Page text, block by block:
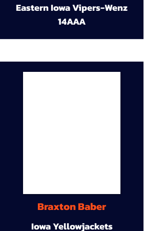
Eastern Iowa Vipers-Wenz
14AAA
Braxton Baber
Iowa Yellowjackets